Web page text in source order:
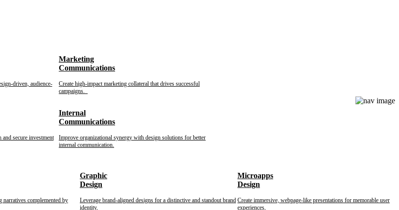
driven, audience-
Marketing
Communications
Create high-impact marketing collateral that drives successful
campaigns.
and secure investment
Internal
Communications
Improve organizational synergy with design solutions for better
internal communication.
complemented by
Graphic
Design
Leverage brand-aligned designs for a distinctive and standout brand
identity.
Microapps
Design
Create immersive, webpage-like presentations for memorable user
experiences.